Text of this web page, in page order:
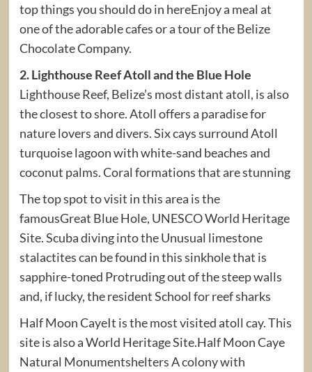
top things you should do in hereEnjoy a meal at
one of the adorable cafes or a tour of the Belize
Chocolate Company.
2. Lighthouse Reef Atoll and the Blue Hole
Lighthouse Reef, Belize’s most distant atoll, is also
the closest to shore. Atoll offers a paradise for
nature lovers and divers. Six cays surround Atoll
turquoise lagoon with white-sand beaches and
coconut palms. Coral formations that are stunning
The top spot to visit in this area is the
famousGreat Blue Hole, UNESCO World Heritage
Site. Scuba diving into the Unusual limestone
stalactites can be found in this sinkhole that is
sapphire-toned Protruding out of the steep walls
and, if lucky, the resident School for reef sharks
Half Moon CayeIt is the most visited atoll cay. This
site is also a World Heritage Site.Half Moon Caye
Natural Monumentshelters A colony with